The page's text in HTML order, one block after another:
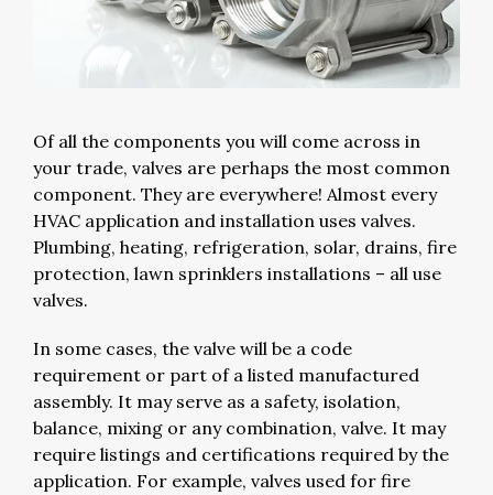
Of all the components you will come across in
your trade, valves are perhaps the most common
component. They are everywhere! Almost every
HVAC application and installation uses valves.
Plumbing, heating, refrigeration, solar, drains, fire
protection, lawn sprinklers installations – all use
valves.
In some cases, the valve will be a code
requirement or part of a listed manufactured
assembly. It may serve as a safety, isolation,
balance, mixing or any combination, valve. It may
require listings and certifications required by the
application. For example, valves used for fire